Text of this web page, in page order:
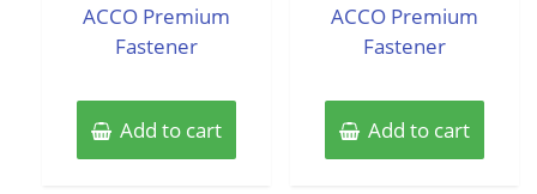
5
ACCO Premium
Fastener
Add to cart
5
ACCO Premium
Fastener
Add to cart